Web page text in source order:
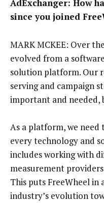
AdExchanger: How
since you joined
MARK MCKEE: Over
evolved from a
solution platform. Our
serving and campaign
important and needed,
As a platform, we need
every technology and
includes working with
measurement
This puts FreeWheel
industry’s evolution